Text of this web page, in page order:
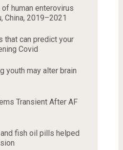
human enterovirus
China, 2019–2021
that can predict your
Covid
youth may alter brain
Transient After AF
fish oil pills helped